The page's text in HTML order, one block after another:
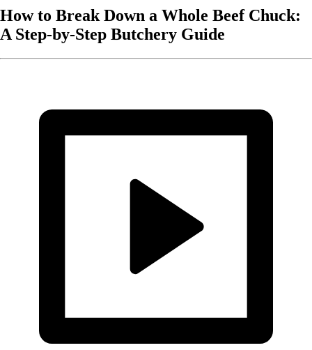
How to Break Down a Whole Beef Chuck:
A Step-by-Step Butchery Guide